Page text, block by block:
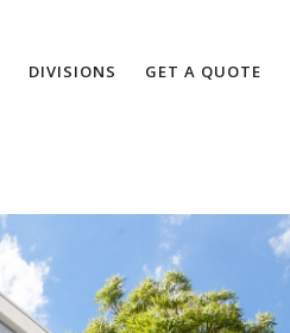
DIVISIONS GET A QUOTE